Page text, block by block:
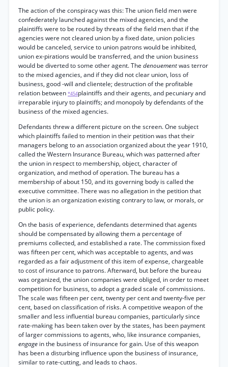
The action of the conspiracy was this: The union field men were
confederately launched against the mixed agencies, and the
plaintiffs were to be routed by threats of the field men that if the
agencies were not cleared union by a fixed date, union policies
would be canceled, service to union patrons would be inhibited,
union ex-pirations would be transferred, and the union business
would be diverted to some other agent. The denouementwas terror
to the mixed agencies, and if they did not clear union, loss of
business, good -will and clientele; destruction of the profitable
relation between *454plaintiffs and their agents, and pecuniary and
irreparable injury to plaintiffs; and monopoly by defendants of the
business of the mixed agencies.
Defendants threw a different picture on the screen. One subject
which plaintiffs failed to mention in their petition was that their
managers belong to an association organized about the year 1910,
called the Western Insurance Bureau, which was patterned after
the union in respect to membership, object, character of
organization, and method of operation. The bureau has a
membership of about 150, and its governing body is called the
executive committee. There was no allegation in the petition that
the union is an organization existing contrary to law, or morals, or
public policy.
On the basis of experience, defendants determined that agents
should be compensated by allowing them a percentage of
premiums collected, and established a rate. The commission fixed
was fifteen per cent, which was acceptable to agents, and was
regarded as a fair adjustment of this item of expense, chargeable
to cost of insurance to patrons. Afterward, but before the bureau
was organized, the union companies were obliged, in order to meet
competition for business, to adopt a graded scale of commissions.
The scale was fifteen per cent, twenty per cent and twenty-five per
cent, based on classification of risks. A competitive weapon of the
smaller and less influential bureau companies, particularly since
rate-making has been taken over by the states, has been payment
of larger commissions to agents, who, like insurance companies,
engage in the business of insurance for gain. Use of this weapon
has been a disturbing influence upon the business of insurance,
similar to rate-cutting, and leads to chaos.